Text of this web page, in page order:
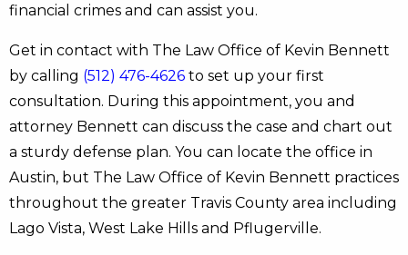
financial crimes and can assist you.
Get in contact with The Law Office of Kevin Bennett
by calling (512) 476-4626 to set up your first
consultation. During this appointment, you and
attorney Bennett can discuss the case and chart out
a sturdy defense plan. You can locate the office in
Austin, but The Law Office of Kevin Bennett practices
throughout the greater Travis County area including
Lago Vista, West Lake Hills and Pflugerville.